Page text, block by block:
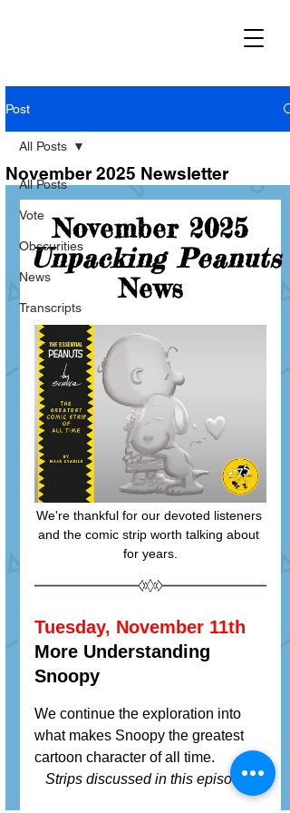
Post
All Posts
Vote
Obscurities
News
Transcripts
All Posts
November 2025 Newsletter